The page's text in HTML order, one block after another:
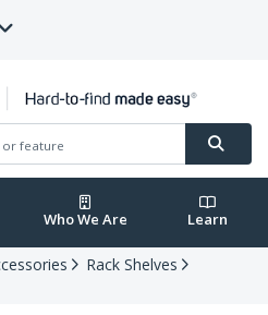
Who We Are Learn
Rack Shelves